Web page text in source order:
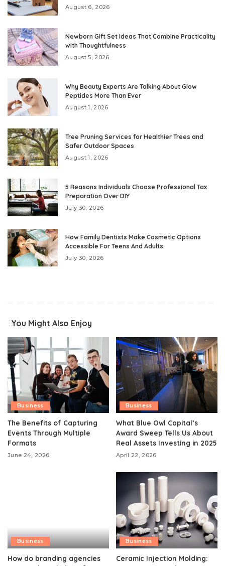
August 6, 2026
Newborn Gift Set Ideas That Combine Practicality
with Thoughtfulness
August 5, 2026
Why Beauty Experts Are Talking About Glow
Peptides More Than Ever
August 1, 2026
Tree Pruning Services for Healthier Trees and
Safer Outdoor Spaces
August 1, 2026
5 Reasons Individuals Choose Professional Tax
Preparation Over DIY
July 30, 2026
How Family Dentists Make Cosmetic Options
Accessible For Teens And Adults
July 30, 2026
You Might Also Enjoy
Business
The Benefits of Capturing
Events Through Multiple
Formats
June 24, 2026
Business
What Blue Owl Capital’s
Award Sweep Tells Us About
Real Assets Investing in 2025
April 22, 2026
Business
How do branding agencies
Business
Ceramic Injection Molding: